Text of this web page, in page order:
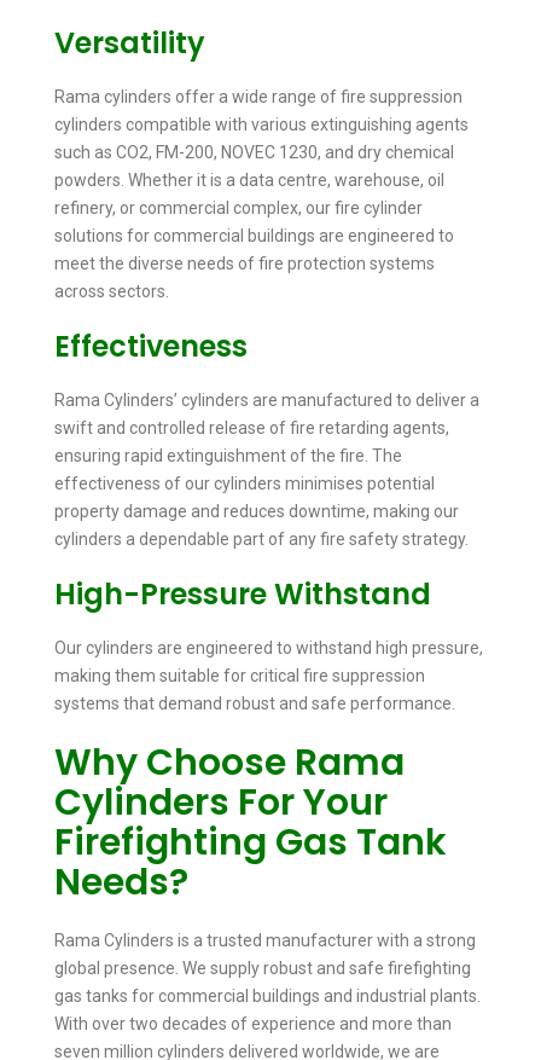
Versatility
Rama cylinders offer a wide range of fire suppression
cylinders compatible with various extinguishing agents
such as CO2, FM-200, NOVEC 1230, and dry chemical
powders. Whether it is a data centre, warehouse, oil
refinery, or commercial complex, our fire cylinder
solutions for commercial buildings are engineered to
meet the diverse needs of fire protection systems
across sectors.
Effectiveness
Rama Cylinders’ cylinders are manufactured to deliver a
swift and controlled release of fire retarding agents,
ensuring rapid extinguishment of the fire. The
effectiveness of our cylinders minimises potential
property damage and reduces downtime, making our
cylinders a dependable part of any fire safety strategy.
High-Pressure Withstand
Our cylinders are engineered to withstand high pressure,
making them suitable for critical fire suppression
systems that demand robust and safe performance.
Why Choose Rama
Cylinders For Your
Firefighting Gas Tank
Needs?
Rama Cylinders is a trusted manufacturer with a strong
global presence. We supply robust and safe firefighting
gas tanks for commercial buildings and industrial plants.
With over two decades of experience and more than
seven million cylinders delivered worldwide, we are